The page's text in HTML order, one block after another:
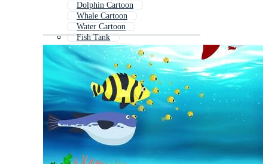
Dolphin Cartoon
Whale Cartoon
Water Cartoon
Fish Tank
Pond Cartoon
Animals Cartoon